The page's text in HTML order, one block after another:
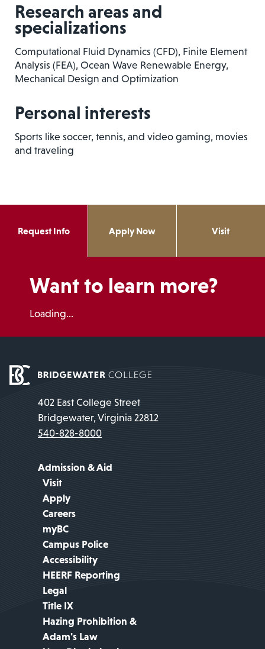
Research areas and
specializations
Computational Fluid Dynamics (CFD), Finite Element
Analysis (FEA), Ocean Wave Renewable Energy,
Mechanical Design and Optimization
Personal interests
Sports like soccer, tennis, and video gaming, movies
and traveling
Request Info Apply Now Visit
Want to learn more?
Loading...
402 East College Street
Bridgewater, Virginia 22812
540-828-8000
Admission & Aid
Visit
Apply
Careers
myBC
Campus Police
Accessibility
HEERF Reporting
Legal
Title IX
Hazing Prohibition &
Adam's Law